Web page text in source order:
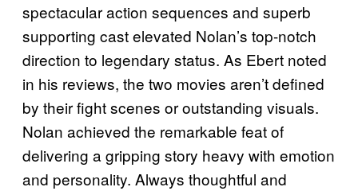
spectacular action sequences and superb
supporting cast elevated Nolan’s top-notch
direction to legendary status. As Ebert noted
in his reviews, the two movies aren’t defined
by their fight scenes or outstanding visuals.
Nolan achieved the remarkable feat of
delivering a gripping story heavy with emotion
and personality. Always thoughtful and